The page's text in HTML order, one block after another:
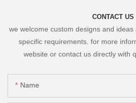
CONTACT US
we welcome custom designs and
specific requirements. for more
website or contact us directly with
Name